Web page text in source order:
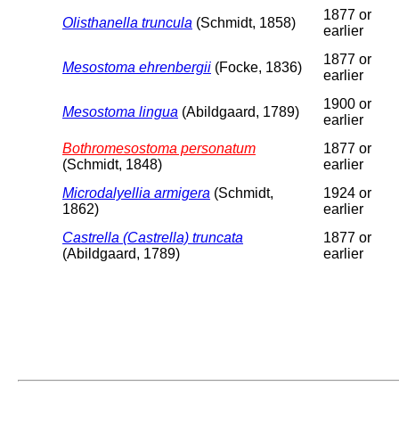
Olisthanella truncula (Schmidt, 1858)
1877 or
earlier
Mesostoma ehrenbergii (Focke, 1836)
1877 or
earlier
Mesostoma lingua (Abildgaard, 1789)
1900 or
earlier
Bothromesostoma personatum
(Schmidt, 1848)
1877 or
earlier
Microdalyellia armigera (Schmidt,
1862)
1924 or
earlier
Castrella (Castrella) truncata
(Abildgaard, 1789)
1877 or
earlier